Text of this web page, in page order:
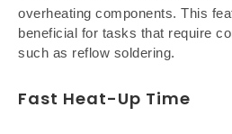
overheating components. This
beneficial for tasks that require
such as reflow soldering.
Fast Heat-Up Time